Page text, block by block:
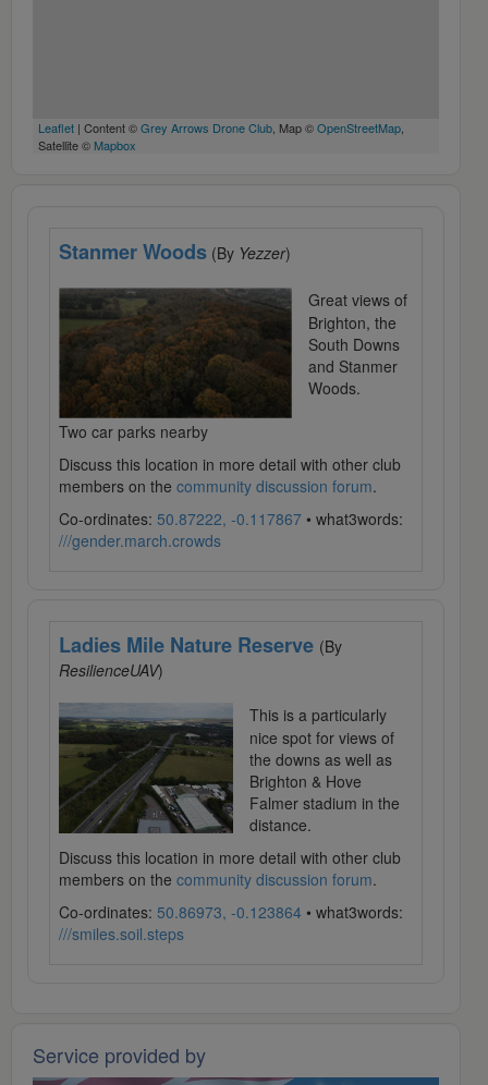
Leaflet | Content ©Grey Arrows Drone Club, Map ©OpenStreetMap,
Satellite © Mapbox
Stanmer Woods (By Yezzer)
Great views of
Brighton, the
South Downs
and Stanmer
Woods.
Two car parks nearby
Discuss this location in more detail with other club
members on the community discussion forum.
Co-ordinates: 50.87222, -0.117867 • what3words:
///gender.march.crowds
Ladies Mile Nature Reserve (By
ResilienceUAV)
This is a particularly
nice spot for views of
the downs as well as
Brighton & Hove
Falmer stadium in the
distance.
Discuss this location in more detail with other club
members on the community discussion forum.
Co-ordinates: 50.86973, -0.123864 • what3words:
///smiles.soil.steps
Service provided by